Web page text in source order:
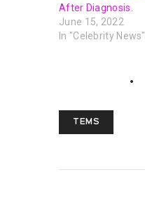
After Diagnosis.
June 15, 2022
In "Celebrity News"
TEMS